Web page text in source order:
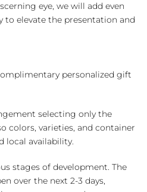
eye, we will add even
to elevate the presentation and
personalized gift
selecting only the
colors, varieties, and container
local availability.
stages of development. The
over the next 2-3 days,